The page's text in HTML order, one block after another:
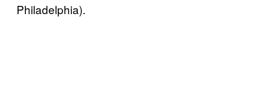
Philadelphia).